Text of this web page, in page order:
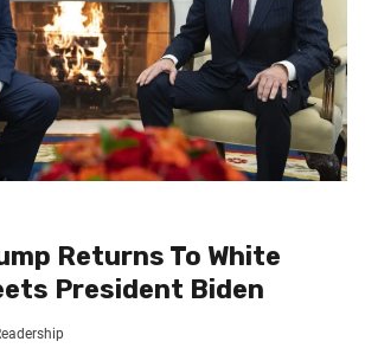
Returns To White
President Biden